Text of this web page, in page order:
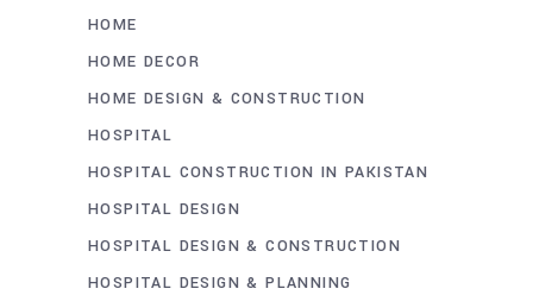
HOME
HOME DECOR
HOME DESIGN & CONSTRUCTION
HOSPITAL
HOSPITAL CONSTRUCTION IN PAKISTAN
HOSPITAL DESIGN
HOSPITAL DESIGN & CONSTRUCTION
HOSPITAL DESIGN & PLANNING